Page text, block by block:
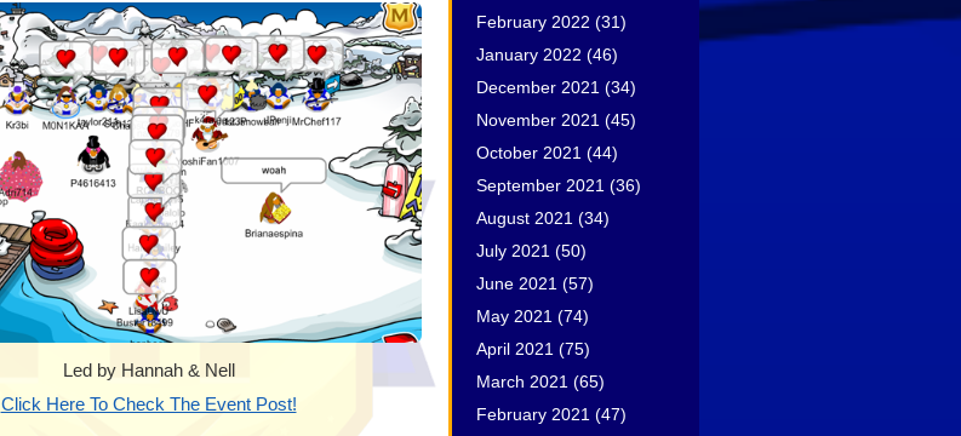
Led by Hannah & Nell
Click Here To Check The Event Post!
February 2022 (31)
January 2022 (46)
December 2021 (34)
November 2021 (45)
October 2021 (44)
September 2021 (36)
August 2021 (34)
July 2021 (50)
June 2021 (57)
May 2021 (74)
April 2021 (75)
March 2021 (65)
February 2021 (47)